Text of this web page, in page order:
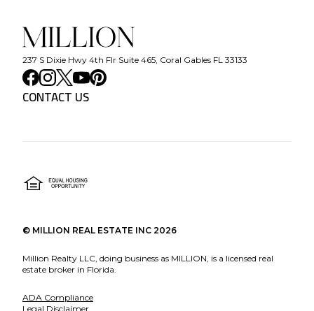
237 S Dixie Hwy 4th Flr Suite 465, Coral Gables FL 33133
CONTACT US
© MILLION REAL ESTATE INC 2026
Million Realty LLC, doing business as MILLION, is a licensed real
estate broker in Florida.
ADA Compliance
Legal Disclaimer